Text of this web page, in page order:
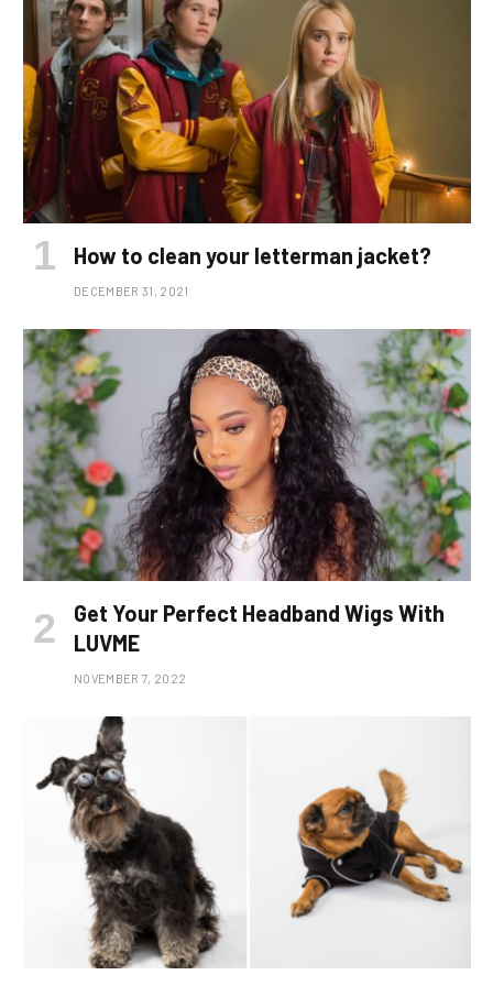
How to clean your letterman jacket?
DECEMBER 31, 2021
Get Your Perfect Headband Wigs With
LUVME
NOVEMBER 7, 2022